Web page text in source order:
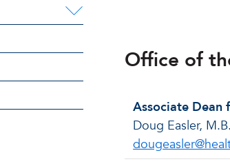
Office of
Associate Dean
Doug Easler,